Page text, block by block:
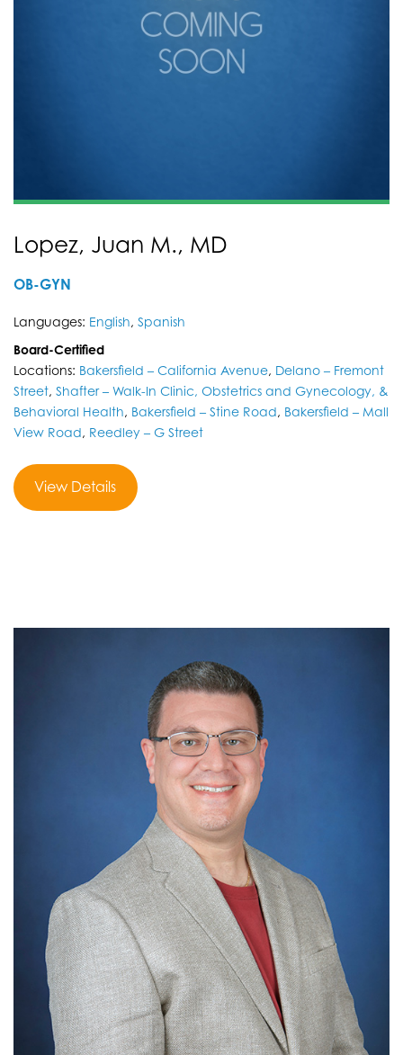
Lopez, Juan M., MD
OB-GYN
Languages: English, Spanish
Board-Certified
Locations: Bakersfield – California Avenue, Delano – Fremont
Street, Shafter – Walk-In Clinic, Obstetrics and Gynecology, &
Behavioral Health, Bakersfield – Stine Road, Bakersfield – Mall
View Road, Reedley – G Street
View Details